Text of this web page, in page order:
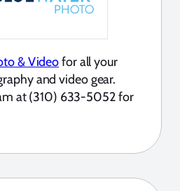
& Videofor all your
and video gear.
at (310) 633-5052 for